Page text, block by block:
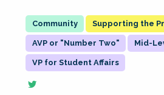
Supporting the
AVP or "Number Two" Mid-
VP for Student Affairs